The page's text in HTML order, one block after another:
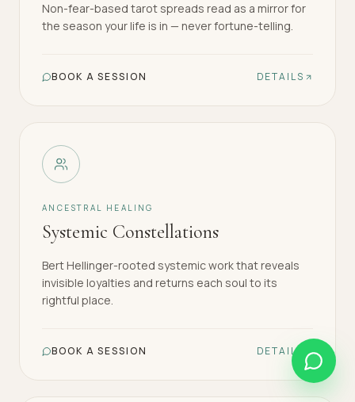
Non-fear-based tarot spreads read as a mirror for
the season your life is in — never fortune-telling.
BOOK A SESSION DETAILS
ANCESTRAL HEALING
Systemic Constellations
Bert Hellinger-rooted systemic work that reveals
invisible loyalties and returns each soul to its
rightful place.
BOOK A SESSION DETAILS